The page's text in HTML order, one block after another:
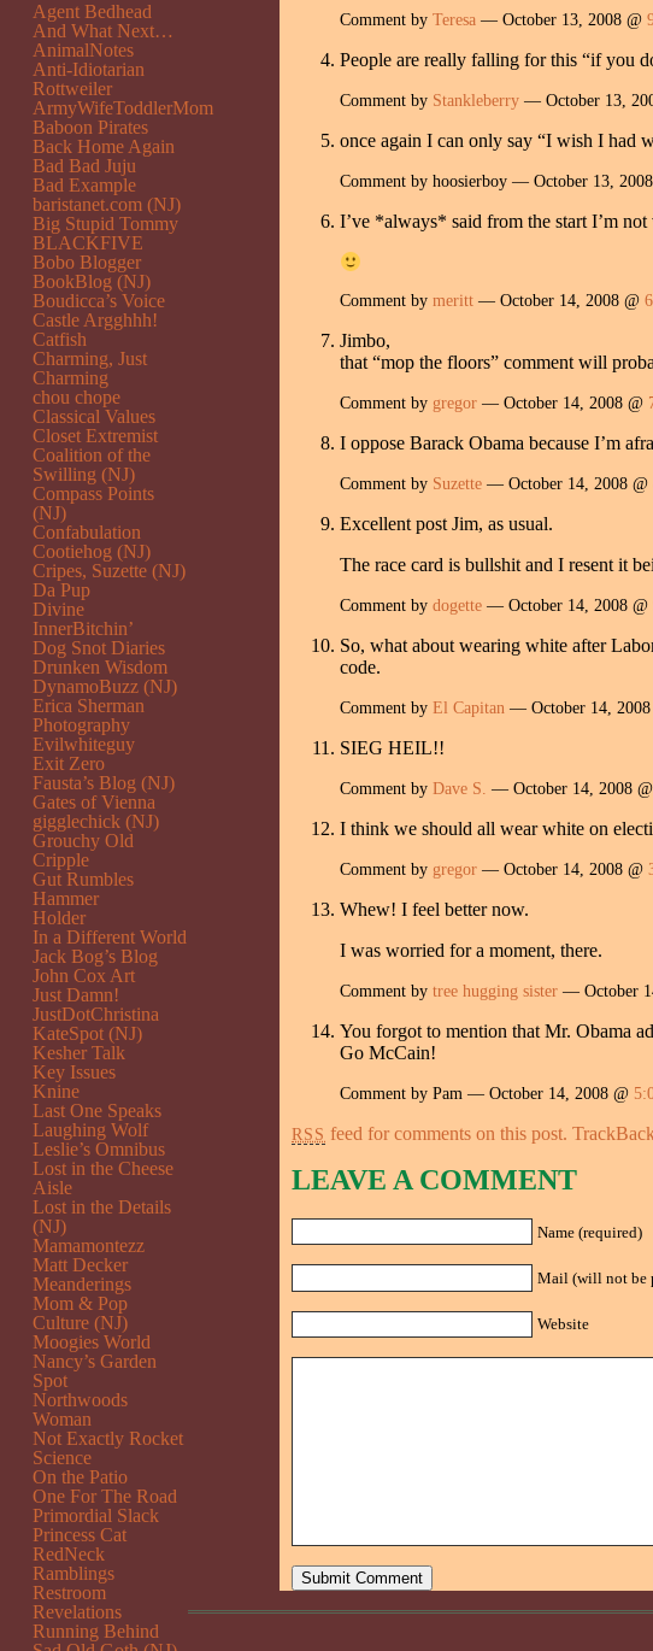
Comment by Teresa — October 13, 2008 @
People are really falling for this “if you
Comment by Stankleberry — October 13,
once again I can only say “I wish I had
Comment by hoosierboy — October 13,
I’ve *always* said from the start I’m
Comment by meritt — October 14, 2008 @
Jimbo,
that “mop the floors” comment will
Comment by gregor — October 14, 2008 @
I oppose Barack Obama because I’m
Comment by Suzette — October 14, 2008 @
Excellent post Jim, as usual.
The race card is bullshit and I resent it
Comment by dogette — October 14, 2008 @
So, what about wearing white after
code.
Comment by El Capitan — October 14,
SIEG HEIL!!
Comment by Dave S. — October 14, 2008 @
I think we should all wear white on
Comment by gregor — October 14, 2008 @
Whew! I feel better now.
I was worried for a moment, there.
Comment by tree hugging sister — October
You forgot to mention that Mr. Obama
Go McCain!
Comment by Pam — October 14, 2008 @
RSS feed for comments on this post.
LEAVE A COMMENT
Name (required)
Mail (will not be
Website
Agent Bedhead
And What Next…
AnimalNotes
Anti-Idiotarian
Rottweiler
ArmyWifeToddlerMom
Baboon Pirates
Back Home Again
Bad Bad Juju
Bad Example
baristanet.com (NJ)
Big Stupid Tommy
BLACKFIVE
Bobo Blogger
BookBlog (NJ)
Boudicca’s Voice
Castle Argghhh!
Catfish
Charming, Just
Charming
chou chope
Classical Values
Closet Extremist
Coalition of the
Swilling (NJ)
Compass Points
(NJ)
Confabulation
Cootiehog (NJ)
Cripes, Suzette (NJ)
Da Pup
Divine
InnerBitchin’
Dog Snot Diaries
Drunken Wisdom
DynamoBuzz (NJ)
Erica Sherman
Photography
Evilwhiteguy
Exit Zero
Fausta’s Blog (NJ)
Gates of Vienna
gigglechick (NJ)
Grouchy Old
Cripple
Gut Rumbles
Hammer
Holder
In a Different World
Jack Bog’s Blog
John Cox Art
Just Damn!
JustDotChristina
KateSpot (NJ)
Kesher Talk
Key Issues
Knine
Last One Speaks
Laughing Wolf
Leslie’s Omnibus
Lost in the Cheese
Aisle
Lost in the Details
(NJ)
Mamamontezz
Matt Decker
Meanderings
Mom & Pop
Culture (NJ)
Moogies World
Nancy’s Garden
Spot
Northwoods
Woman
Not Exactly Rocket
Science
On the Patio
One For The Road
Primordial Slack
Princess Cat
RedNeck
Ramblings
Restroom
Revelations
Running Behind